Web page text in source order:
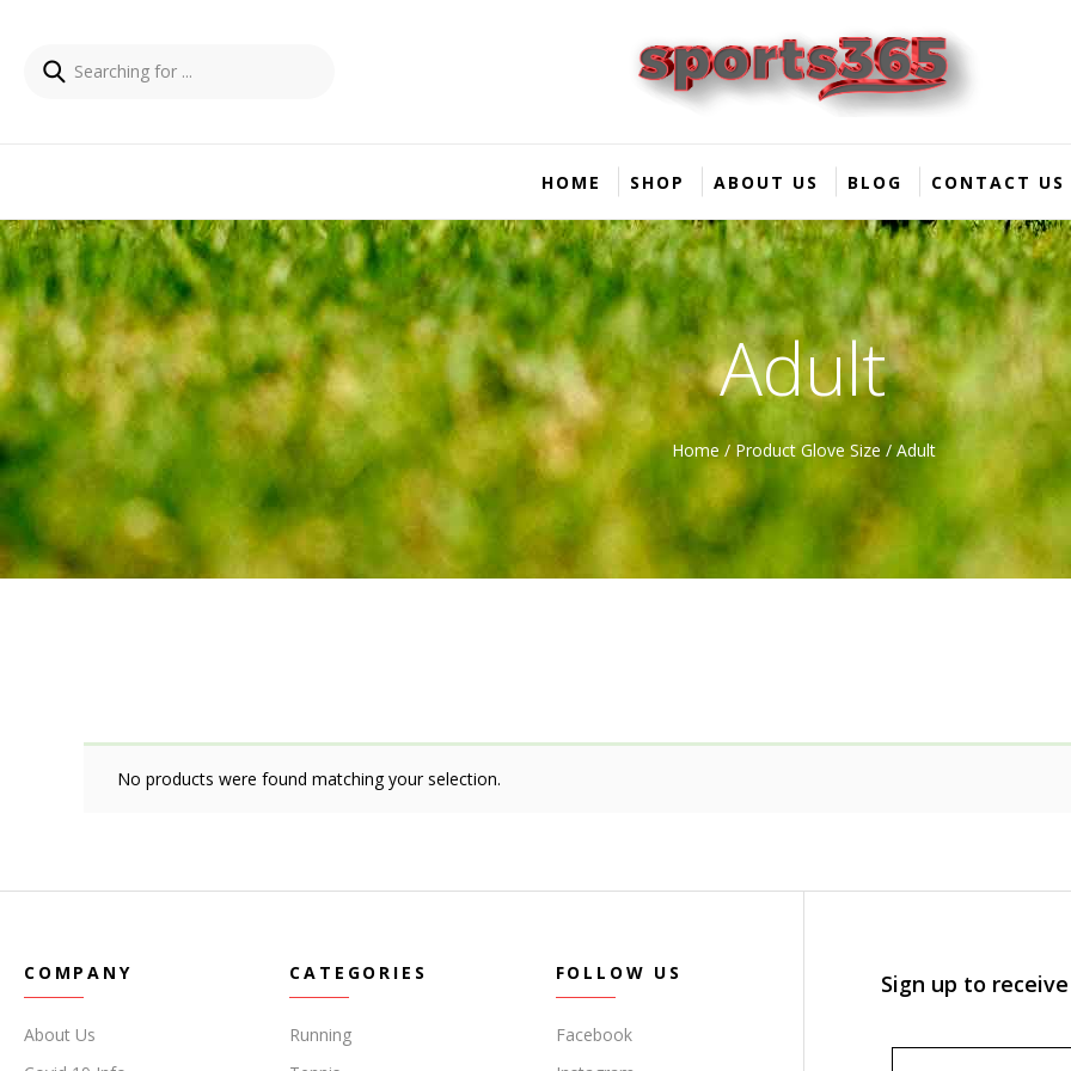
HOME SHOP ABOUT US BLOG CONTACT US
Adult
Home/ Product Glove Size / Adult
No products were found matching your selection.
COMPANY
About Us
CATEGORIES
Running
FOLLOW US
Facebook
Sign up to